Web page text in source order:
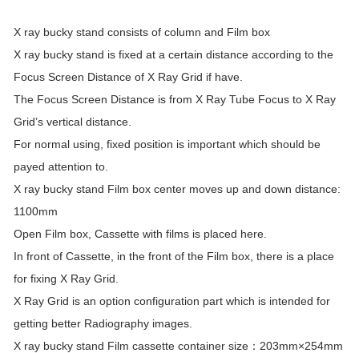
X ray bucky stand consists of column and Film box
X ray bucky stand is fixed at a certain distance according to the
Focus Screen Distance of X Ray Grid if have.
The Focus Screen Distance is from X Ray Tube Focus to X Ray
Grid’s vertical distance.
For normal using, fixed position is important which should be
payed attention to.
X ray bucky stand Film box center moves up and down distance:
1100mm
Open Film box, Cassette with films is placed here.
In front of Cassette, in the front of the Film box, there is a place
for fixing X Ray Grid.
X Ray Grid is an option configuration part which is intended for
getting better Radiography images.
X ray bucky stand Film cassette container size：203mm×254mm